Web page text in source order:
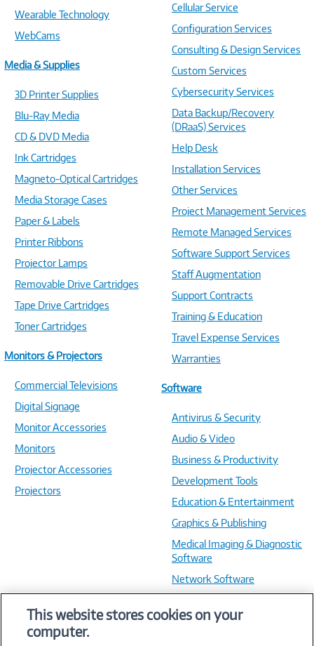
Wearable Technology
WebCams
Media & Supplies
3D Printer Supplies
Blu-Ray Media
CD & DVD Media
Ink Cartridges
Magneto-Optical Cartridges
Media Storage Cases
Paper & Labels
Printer Ribbons
Projector Lamps
Removable Drive Cartridges
Tape Drive Cartridges
Toner Cartridges
Monitors & Projectors
Commercial Televisions
Digital Signage
Monitor Accessories
Monitors
Projector Accessories
Projectors
Cellular Service
Configuration Services
Consulting & Design Services
Custom Services
Cybersecurity Services
Data Backup/Recovery
(DRaaS) Services
Help Desk
Installation Services
Other Services
Project Management Services
Remote Managed Services
Software Support Services
Staff Augmentation
Support Contracts
Training & Education
Travel Expense Services
Warranties
Software
Antivirus & Security
Audio & Video
Business & Productivity
Development Tools
Education & Entertainment
Graphics & Publishing
Medical Imaging & Diagnostic
Software
Network Software
Training & Reference
This website stores cookies on your
computer.